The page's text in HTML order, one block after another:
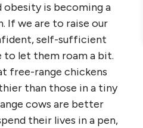
obesity is becoming a
If we are to raise our
self-sufficient
to let them roam a bit.
free-range chickens
than those in a tiny
cows are better
their lives in a pen,